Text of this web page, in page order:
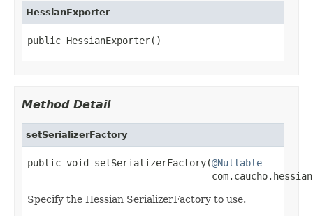
HessianExporter
public HessianExporter()
Method Detail
setSerializerFactory
public void setSerializerFactory(@Nullable
Specify the Hessian SerializerFactory to use.